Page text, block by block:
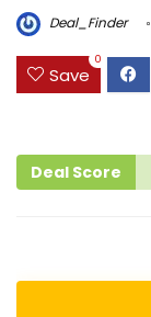
Deal_Finder
Save
0
Deal Score